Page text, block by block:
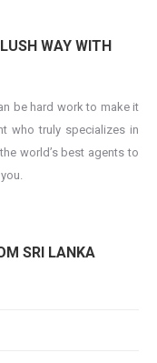
WAY WITH
be hard work to make it
who truly specializes in
world’s best agents to
SRI LANKA